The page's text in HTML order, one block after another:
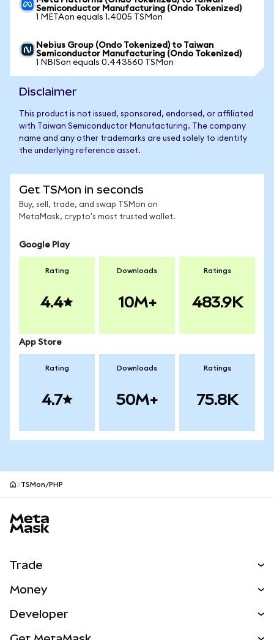
Semiconductor Manufacturing (Ondo Tokenized)
1 METAon equals 1.4005 TSMon
Nebius Group (Ondo Tokenized) to Taiwan
Semiconductor Manufacturing (Ondo Tokenized)
1 NBISon equals 0.443560 TSMon
Disclaimer
This product is not issued, sponsored, endorsed, or affiliated
with Taiwan Semiconductor Manufacturing. The company
name and any other trademarks are used solely to identify
the underlying reference asset.
Get TSMon in seconds
Buy, sell, trade, and swap TSMon on
MetaMask, crypto's most trusted wallet.
Google Play
Rating
4.4
Downloads
10M+
Ratings
483.9K
App Store
Rating
4.7
Downloads
50M+
Ratings
75.8K
TSMon/PHP
Trade
NEW
Money
Developer